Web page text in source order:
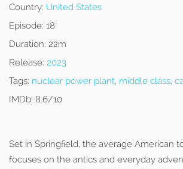
Country: United States
Episode: 18
Duration: 22m
Release: 2023
Tags: nuclear power plant, middle class,
IMDb: 8.6/10
Set in Springfield, the average American
focuses on the antics and everyday